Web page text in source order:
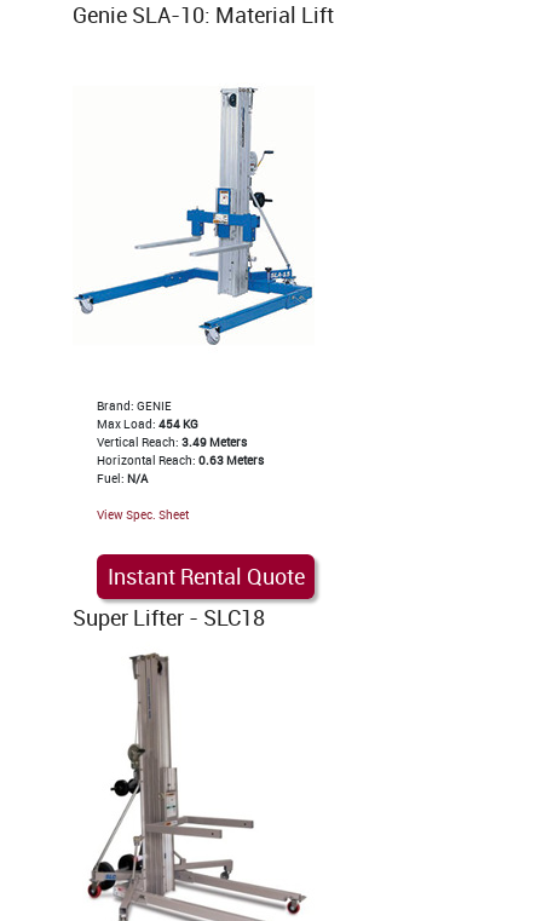
Genie SLA-10: Material Lift
Brand: GENIE
Max Load:454 KG
Vertical Reach:3.49 Meters
Horizontal Reach:0.63 Meters
Fuel:N/A
View Spec. Sheet
Instant Rental Quote
Super Lifter - SLC18